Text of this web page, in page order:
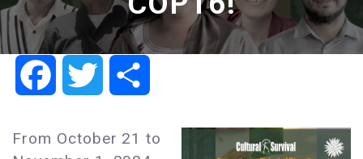
FacebookTwitter
From October 21 to